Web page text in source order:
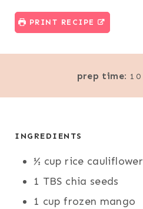
PRINT RECIPE
prep time: 10
S
INGREDIENTS
½ cup rice cauliflower
1 TBS chia seeds
1 cup frozen mango